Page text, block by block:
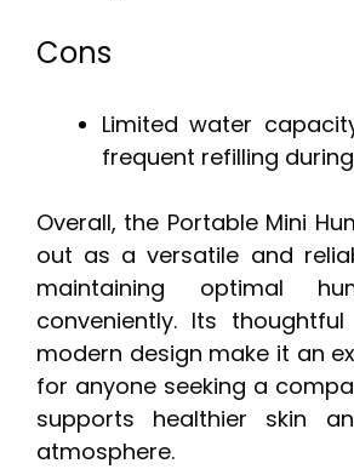
Cons
Limited water
frequent refilling
Overall, the Portable Mini
out as a versatile and
maintaining optimal
conveniently. Its
modern design make it an
for anyone seeking a
supports healthier skin
atmosphere.